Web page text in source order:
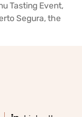
Tasting Event,
Segura, the